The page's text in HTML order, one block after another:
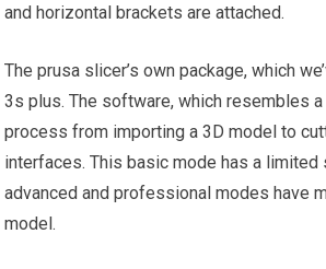
and horizontal brackets are attached.
The prusa slicer’s own package, which
3s plus. The software, which resembles
process from importing a 3D model to
interfaces. This basic mode has a
advanced and professional modes have
model.